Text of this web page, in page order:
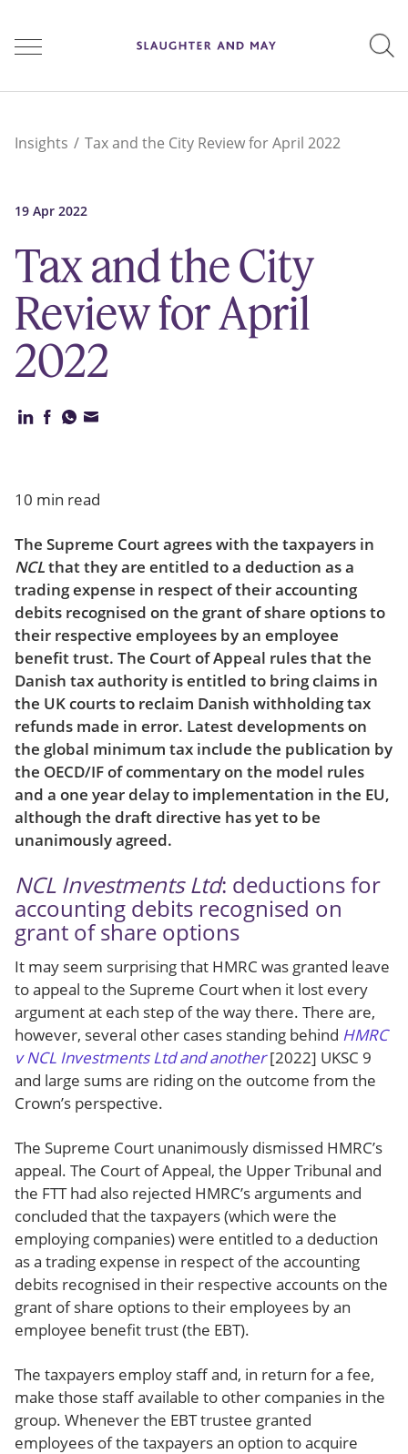
Services
Perspectives
Careers
Our firm
Insights Tax and the City Review for April 2022
19 Apr 2022
Tax and the City
Review for April
2022
10 min read
The Supreme Court agrees with the taxpayers in
NCLthat they are entitled to a deduction as a
trading expense in respect of their accounting
debits recognised on the grant of share options to
their respective employees by an employee
benefit trust. The Court of Appeal rules that the
Danish tax authority is entitled to bring claims in
the UK courts to reclaim Danish withholding tax
refunds made in error. Latest developments on
the global minimum tax include the publication by
the OECD/IF of commentary on the model rules
and a one year delay to implementation in the EU,
although the draft directive has yet to be
unanimously agreed.
NCL Investments Ltd: deductions for
accounting debits recognised on
grant of share options
It may seem surprising that HMRC was granted leave
to appeal to the Supreme Court when it lost every
argument at each step of the way there. There are,
however, several other cases standing behind HMRC
v NCL Investments Ltd and another[2022] UKSC 9
and large sums are riding on the outcome from the
Crown’s perspective.
The Supreme Court unanimously dismissed HMRC’s
appeal. The Court of Appeal, the Upper Tribunal and
the FTT had also rejected HMRC’s arguments and
concluded that the taxpayers (which were the
employing companies) were entitled to a deduction
as a trading expense in respect of the accounting
debits recognised in their respective accounts on the
grant of share options to their employees by an
employee benefit trust (the EBT).
The taxpayers employ staff and, in return for a fee,
make those staff available to other companies in the
group. Whenever the EBT trustee granted
employees of the taxpayers an option to acquire